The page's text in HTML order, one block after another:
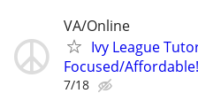
VA/Online
Ivy League
Focused/
7/18